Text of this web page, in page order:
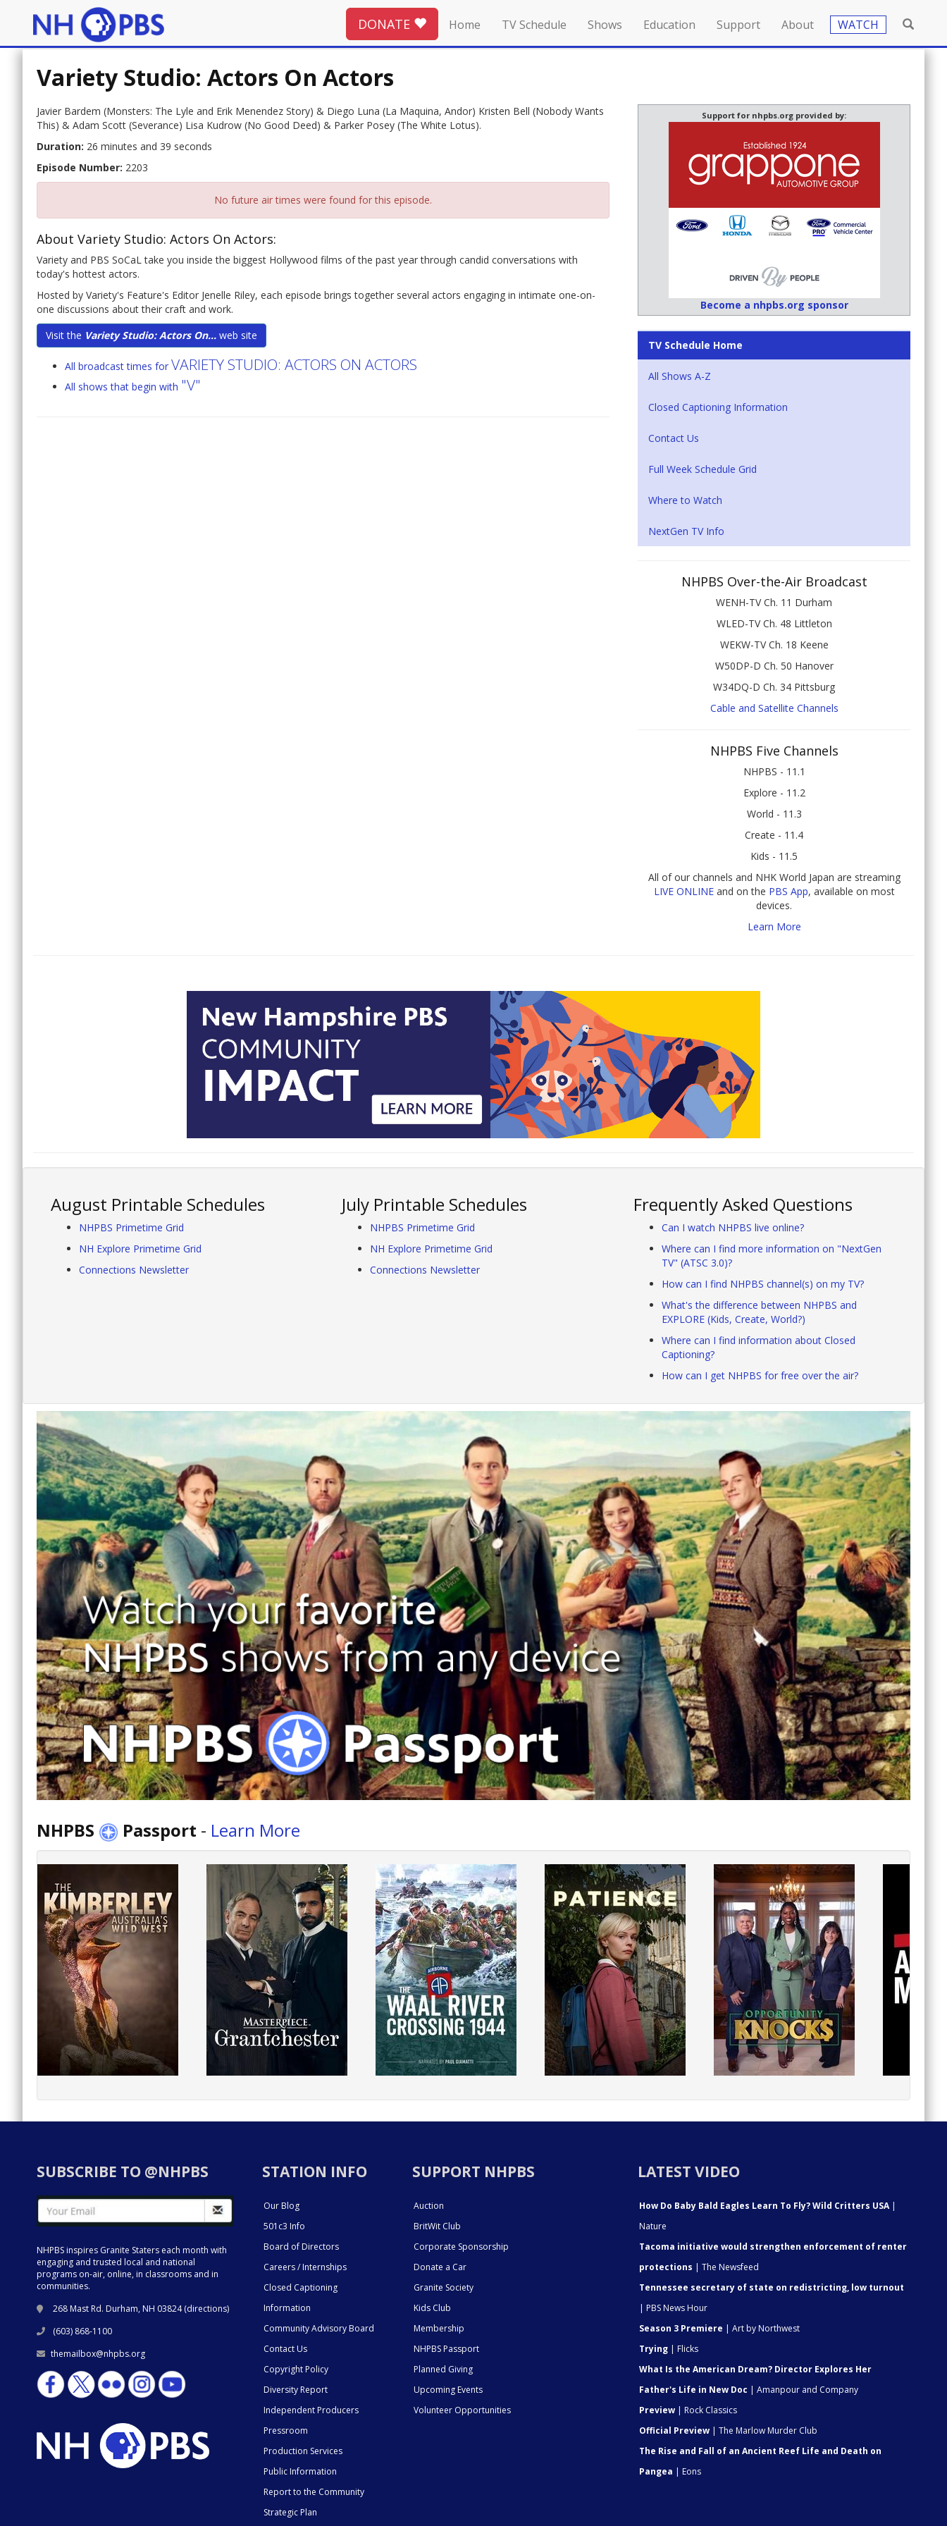
DONATE Home TV Schedule Shows Education Support About WATCH
Variety Studio: Actors On Actors
Javier Bardem (Monsters: The Lyle and Erik Menendez Story) & Diego Luna (La Maquina, Andor) Kristen Bell (Nobody Wants
This) & Adam Scott (Severance) Lisa Kudrow (No Good Deed) & Parker Posey (The White Lotus).
Duration: 26 minutes and 39 seconds
Episode Number: 2203
No future air times were found for this episode.
About Variety Studio: Actors On Actors:
Variety and PBS SoCaL take you inside the biggest Hollywood films of the past year through candid conversations with
today's hottest actors.
Hosted by Variety's Feature's Editor Jenelle Riley, each episode brings together several actors engaging in intimate one-on-
one discussions about their craft and work.
Visit the Variety Studio: Actors On... web site
All broadcast times for VARIETY STUDIO: ACTORS ON ACTORS
All shows that begin with "V"
Support for nhpbs.org provided by:
Become a nhpbs.org sponsor
TV Schedule Home
All Shows A-Z
Closed Captioning Information
Contact Us
Full Week Schedule Grid
Where to Watch
NextGen TV Info
NHPBS Over-the-Air Broadcast
WENH-TV Ch. 11 Durham
WLED-TV Ch. 48 Littleton
WEKW-TV Ch. 18 Keene
W50DP-D Ch. 50 Hanover
W34DQ-D Ch. 34 Pittsburg
Cable and Satellite Channels
NHPBS Five Channels
NHPBS - 11.1
Explore - 11.2
World - 11.3
Create - 11.4
Kids - 11.5
All of our channels and NHK World Japan are streaming
LIVE ONLINEand on the PBS App, available on most
devices.
Learn More
August Printable Schedules
NHPBS Primetime Grid
NH Explore Primetime Grid
Connections Newsletter
July Printable Schedules
NHPBS Primetime Grid
NH Explore Primetime Grid
Connections Newsletter
Frequently Asked Questions
Can I watch NHPBS live online?
Where can I find more information on "NextGen
TV" (ATSC 3.0)?
How can I find NHPBS channel(s) on my TV?
What's the difference between NHPBS and
EXPLORE (Kids, Create, World?)
Where can I find information about Closed
Captioning?
How can I get NHPBS for free over the air?
NHPBS Passport - Learn More
SUBSCRIBE TO @NHPBS
NHPBS inspires Granite Staters each month with
engaging and trusted local and national
programs on-air, online, in classrooms and in
communities.
268 Mast Rd. Durham, NH 03824 (directions)
(603) 868-1100
themailbox@nhpbs.org
STATION INFO
Our Blog
501c3 Info
Board of Directors
Careers / Internships
Closed Captioning
Information
Community Advisory Board
Contact Us
Copyright Policy
Diversity Report
Independent Producers
Pressroom
Production Services
Public Information
Report to the Community
Strategic Plan
SUPPORT NHPBS
Auction
BritWit Club
Corporate Sponsorship
Donate a Car
Granite Society
Kids Club
Membership
NHPBS Passport
Planned Giving
Upcoming Events
Volunteer Opportunities
LATEST VIDEO
How Do Baby Bald Eagles Learn To Fly? Wild Critters USA|
Nature
Tacoma initiative would strengthen enforcement of renter
protections | The Newsfeed
Tennessee secretary of state on redistricting, low turnout
| PBS News Hour
Season 3 Premiere | Art by Northwest
Trying | Flicks
What Is the American Dream? Director Explores Her
Father's Life in New Doc | Amanpour and Company
Preview | Rock Classics
Official Preview | The Marlow Murder Club
The Rise and Fall of an Ancient Reef Life and Death on
Pangea | Eons